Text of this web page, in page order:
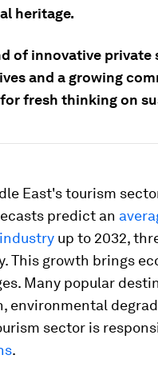
heritage.
of innovative
and a growing
fresh thinking on
East's tourism
predict an
up to 2032,
This growth brings
Many popular
environmental
sector is
.